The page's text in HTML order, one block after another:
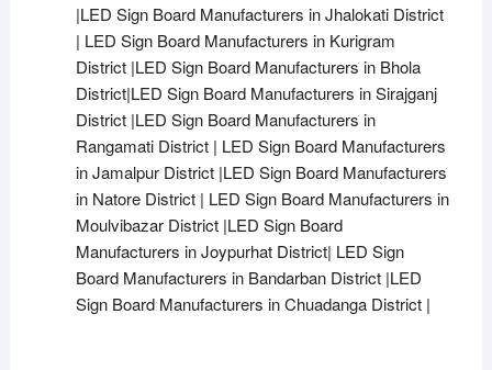
|LED Sign Board Manufacturers in Jhalokati District
| LED Sign Board Manufacturers in Kurigram
District |LED Sign Board Manufacturers in Bhola
District|LED Sign Board Manufacturers in Sirajganj
District |LED Sign Board Manufacturers in
Rangamati District | LED Sign Board Manufacturers
in Jamalpur District |LED Sign Board Manufacturers
in Natore District | LED Sign Board Manufacturers in
Moulvibazar District |LED Sign Board
Manufacturers in Joypurhat District| LED Sign
Board Manufacturers in Bandarban District |LED
Sign Board Manufacturers in Chuadanga District |